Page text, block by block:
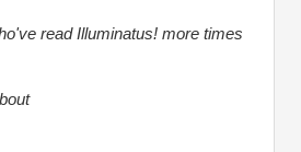
read Illuminatus! more times